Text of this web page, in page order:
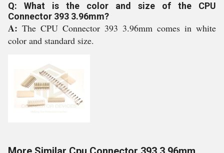
Q: What is the color and size of the CPU
Connector 393 3.96mm?
A: The CPU Connector 393 3.96mm comes in white
color and standard size.